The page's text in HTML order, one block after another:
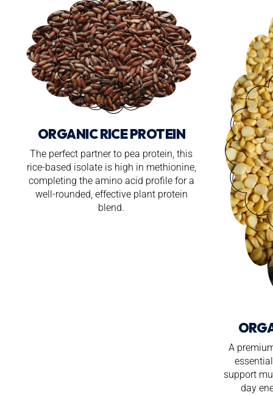
ORGANIC RICE PROTEIN
The perfect partner to pea protein, this
rice-based isolate is high in methionine,
completing the amino acid profile for a
well-rounded, effective plant protein
blend.
A
support
day